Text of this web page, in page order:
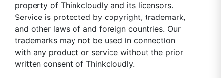
property of Thinkcloudly and its licensors.
Service is protected by copyright, trademark,
and other laws of and foreign countries. Our
trademarks may not be used in connection
with any product or service without the prior
written consent of Thinkcloudly.